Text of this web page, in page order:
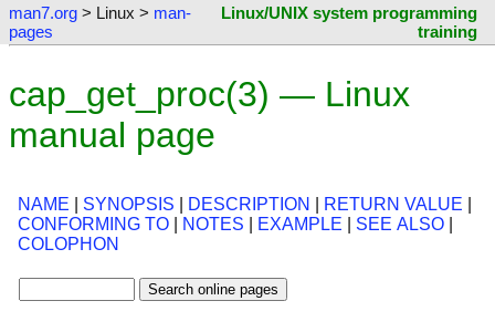
man7.org > Linux > man-
pages
Linux/UNIX system programming
training
cap_get_proc(3) — Linux
manual page
NAME SYNOPSIS DESCRIPTION RETURN VALUE
CONFORMING TO
NOTES EXAMPLE SEE ALSO
COLOPHON